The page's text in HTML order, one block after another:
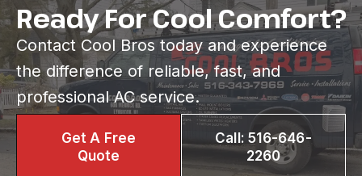
Ready For Cool Comfort?
Contact Cool Bros today and experience
the difference of reliable, fast, and
professional AC service.
Get A Free
Quote
Call: 516-646-
2260